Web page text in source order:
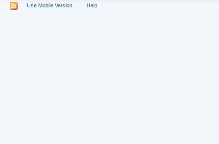
Use Mobile Version Help